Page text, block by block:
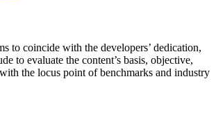
to coincide with the developers’ dedication,
to evaluate the content’s basis, objective,
the locus point of benchmarks and industry